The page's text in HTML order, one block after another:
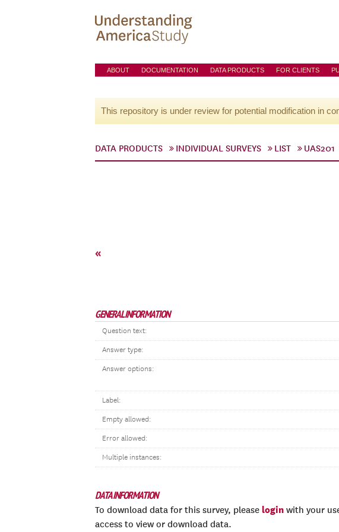
ABOUT DOCUMENTATION DATA PRODUCTS FOR CLIENTS
This repository is under review for potential modification in
DATA PRODUCTS INDIVIDUAL SURVEYS LIST UAS201
«
GENERAL INFORMATION
Question text:
Answer type:
Answer options:
Label:
Empty allowed:
Error allowed:
Multiple instances:
DATA INFORMATION
To download data for this survey, please login with your
access to view or download data.